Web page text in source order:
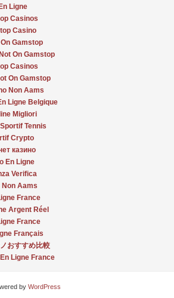
Ligne
Casinos
Casino
Gamstop
On Gamstop
Casinos
On Gamstop
Non Aams
Ligne Belgique
Migliori
Tennis
Crypto
казино
En Ligne
Verifica
Non Aams
France
Argent Réel
France
Français
おすすめ比較
Ligne France
by WordPress